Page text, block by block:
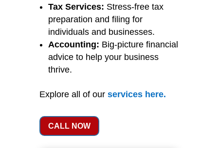
Tax Services: Stress-free tax
preparation and filing for
individuals and businesses.
Accounting: Big-picture financial
advice to help your business
thrive.
Explore all of our serviceshere.
CALL NOW